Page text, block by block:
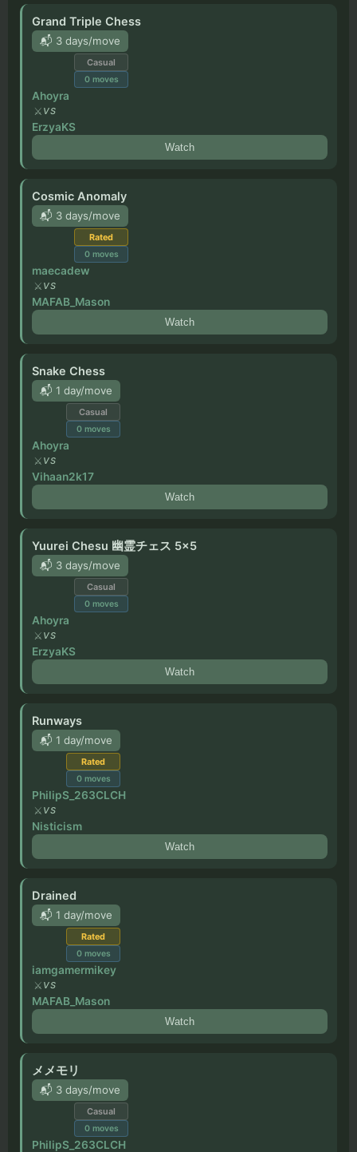
Grand Triple Chess
📬 3 days/move
Casual
0 moves
Ahoyra
VS
ErzyaKS
Watch
Cosmic Anomaly
📬 3 days/move
Rated
0 moves
maecadew
VS
MAFAB_Mason
Watch
Snake Chess
📬 1 day/move
Casual
0 moves
Ahoyra
VS
Vihaan2k17
Watch
Yuurei Chesu 幽霊チェス 5x5
📬 3 days/move
Casual
0 moves
Ahoyra
VS
ErzyaKS
Watch
Runways
📬 1 day/move
Rated
0 moves
PhilipS_263CLCH
VS
Nisticism
Watch
Drained
📬 1 day/move
Rated
0 moves
iamgamermikey
VS
MAFAB_Mason
Watch
メメモリ
📬 3 days/move
Casual
0 moves
PhilipS_263CLCH